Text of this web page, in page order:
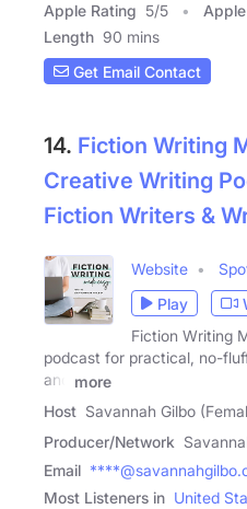
Apple Rating 5/5
Length 90 mins
Get Email Contact
14. Fiction Writing
Creative Writing
Fiction Writers &
Website
Play
Fiction Writing
podcast for practical, no-
and
more
Host Savannah Gilbo
Producer/Network
Email
Most Listeners in United